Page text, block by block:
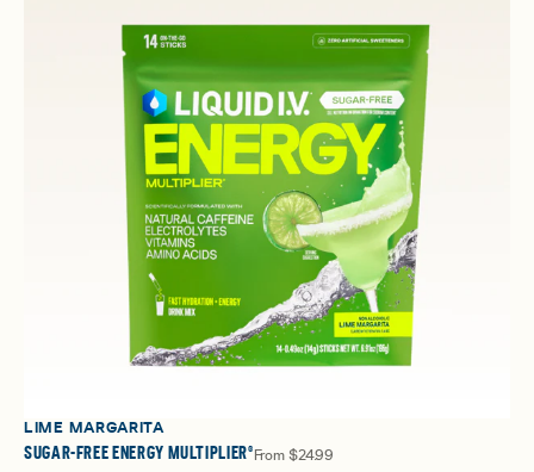
LIME MARGARITA
SUGAR-FREE ENERGY MULTIPLIER® From $24.99